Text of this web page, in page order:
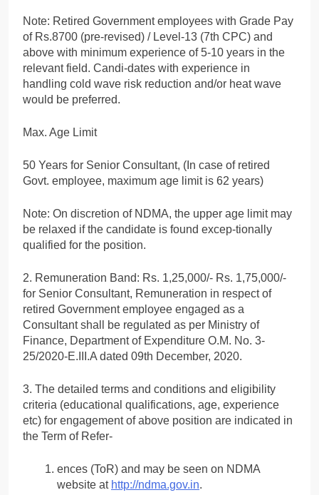
Note: Retired Government employees with Grade Pay
of Rs.8700 (pre-revised) / Level-13 (7th CPC) and
above with minimum experience of 5-10 years in the
relevant field. Candi-dates with experience in
handling cold wave risk reduction and/or heat wave
would be preferred.
Max. Age Limit
50 Years for Senior Consultant, (In case of retired
Govt. employee, maximum age limit is 62 years)
Note: On discretion of NDMA, the upper age limit may
be relaxed if the candidate is found excep-tionally
qualified for the position.
2. Remuneration Band: Rs. 1,25,000/- Rs. 1,75,000/-
for Senior Consultant, Remuneration in respect of
retired Government employee engaged as a
Consultant shall be regulated as per Ministry of
Finance, Department of Expenditure O.M. No. 3-
25/2020-E.III.A dated 09th December, 2020.
3. The detailed terms and conditions and eligibility
criteria (educational qualifications, age, experience
etc) for engagement of above position are indicated in
the Term of Refer-
ences (ToR) and may be seen on NDMA
website at http://ndma.gov.in.